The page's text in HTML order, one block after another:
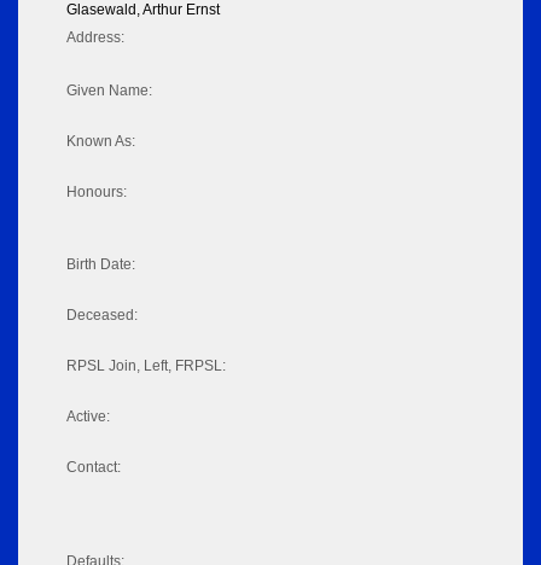
Glasewald, Arthur Ernst
Address:
Given Name:
Known As:
Honours:
Birth Date:
Deceased:
RPSL Join, Left, FRPSL:
Active:
Contact:
Defaults: